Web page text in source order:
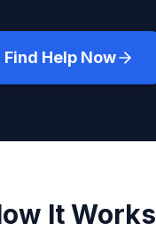
Find Help Now
It Works